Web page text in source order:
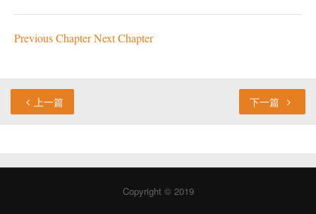
Previous ChapterNext Chapter
上一篇 下一篇
Copyright © 2019